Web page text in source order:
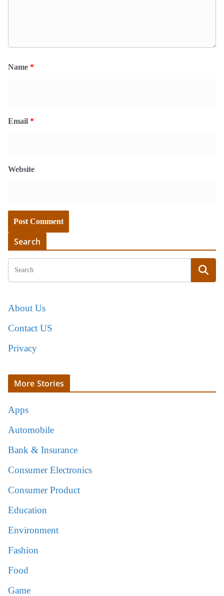
Name *
Email *
Website
Search
About Us
Contact US
Privacy
More Stories
Apps
Automobile
Bank & Insurance
Consumer Electronics
Consumer Product
Education
Environment
Fashion
Food
Game